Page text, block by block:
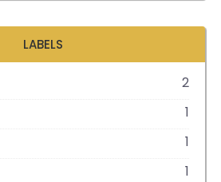
LABELS
2
1
1
1